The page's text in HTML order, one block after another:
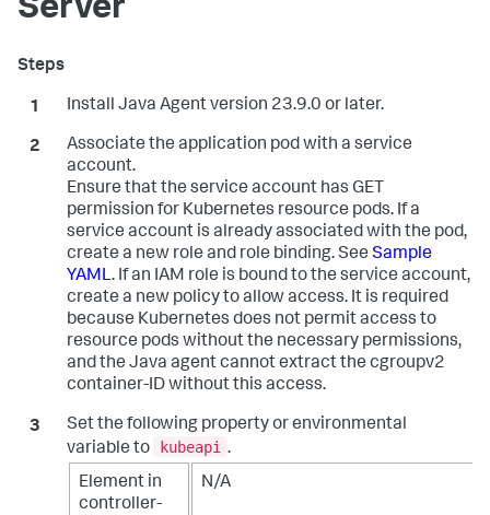
Server
Install Java Agent version 23.9.0 or later.
Associate the application pod with a service
account.
Ensure that the service account has GET
permission for Kubernetes resource pods. If a
service account is already associated with the pod,
create a new role and role binding. See Sample
YAML. If an IAM role is bound to the service account,
create a new policy to allow access. It is required
because Kubernetes does not permit access to
resource pods without the necessary permissions,
and the Java agent cannot extract the cgroupv2
container-ID without this access.
Set the following property or environmental
variable to
kubeapi .
Element in
controller-
N/A